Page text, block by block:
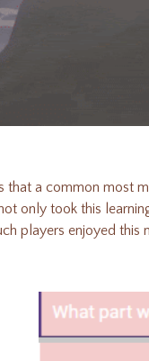
that a common most
only took this
players enjoyed this